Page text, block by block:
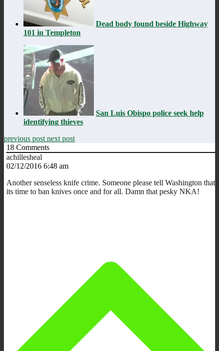
Dead body found beside Highway
101 in Templeton
San Luis Obispo police seek help
identifying thieves
previous post next post
18 Comments
achillesheal
02/12/2016 6:48 am
Another senseless knife crime. Someone please tell Washington that
its time to ban knives once and for all. Damn that pesky NKA!